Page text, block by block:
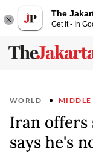
The
Get it - In
WORLD MIDDLE
Iran offers
says he's